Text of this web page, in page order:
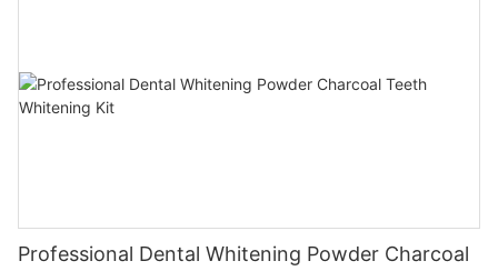
Professional Dental Whitening Powder Charcoal